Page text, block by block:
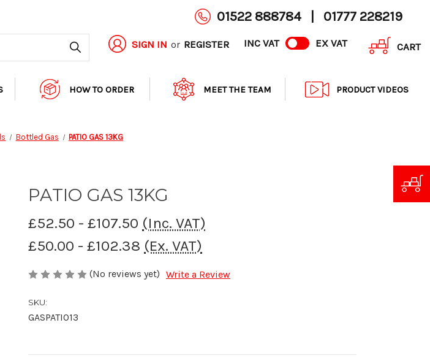
01522 888784 01777 228219
SIGN IN or REGISTER INC VAT EX VAT CART
Search
HOW TO ORDER MEET THE TEAM PRODUCT VIDEOS
Bottled Gas PATIO GAS 13KG
PATIO GAS 13KG
£52.50 - £107.50 (Inc. VAT)
£50.00 - £102.38 (Ex. VAT)
(No reviews yet) Write a Review
SKU:
GASPATIO13